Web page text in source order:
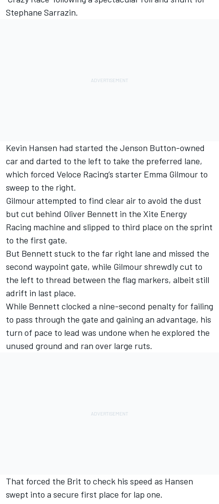
Stephane Sarrazin.
Kevin Hansen had started the Jenson Button-owned
car and darted to the left to take the preferred lane,
which forced Veloce Racing’s starter Emma Gilmour to
sweep to the right.
Gilmour attempted to find clear air to avoid the dust
but cut behind Oliver Bennett in the Xite Energy
Racing machine and slipped to third place on the sprint
to the first gate.
But Bennett stuck to the far right lane and missed the
second waypoint gate, while Gilmour shrewdly cut to
the left to thread between the flag markers, albeit still
adrift in last place.
While Bennett clocked a nine-second penalty for failing
to pass through the gate and gaining an advantage, his
turn of pace to lead was undone when he explored the
unused ground and ran over large ruts.
That forced the Brit to check his speed as Hansen
swept into a secure first place for lap one.